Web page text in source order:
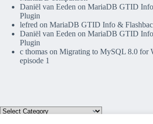
Daniël van Eeden on MariaDB GTID
Plugin
lefred on MariaDB GTID Info &
Daniël van Eeden on MariaDB GTID
Plugin
c thomas on Migrating to MySQL 8.0 for
episode 1